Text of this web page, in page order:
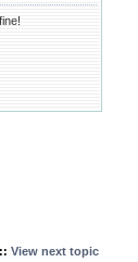
:: View next topic